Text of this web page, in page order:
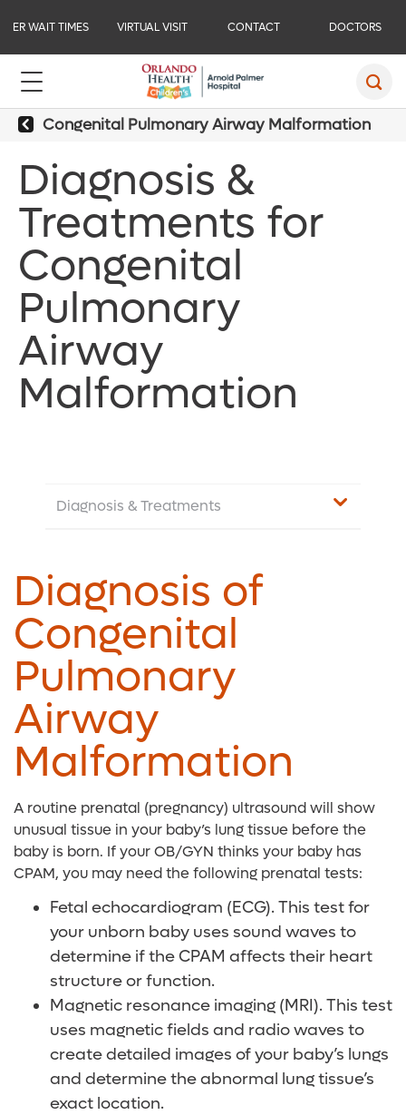
ER WAIT TIMES VIRTUAL VISIT CONTACT DOCTORS
Congenital Pulmonary Airway Malformation
Diagnosis &
Treatments for
Congenital
Pulmonary
Airway
Malformation
Diagnosis & Treatments
Diagnosis of
Congenital
Pulmonary
Airway
Malformation
A routine prenatal (pregnancy) ultrasound will show
unusual tissue in your baby’s lung tissue before the
baby is born. If your OB/GYN thinks your baby has
CPAM, you may need the following prenatal tests:
Fetal echocardiogram (ECG). This test for
your unborn baby uses sound waves to
determine if the CPAM affects their heart
structure or function.
Magnetic resonance imaging (MRI). This test
uses magnetic fields and radio waves to
create detailed images of your baby’s lungs
and determine the abnormal lung tissue’s
exact location.